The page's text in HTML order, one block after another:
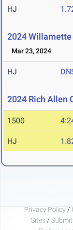
HJ
2024 Willamette
Mar 23, 2024
HJ
2024 Rich Allen
1500
HJ
Privacy Policy /
Sites /